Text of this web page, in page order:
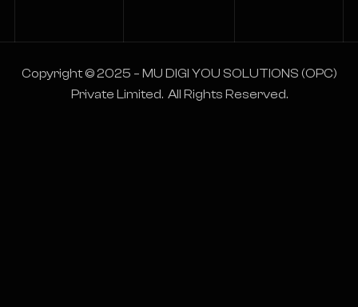
Copyright © 2025 – MU DIGI YOU SOLUTIONS (OPC)
Private Limited. All Rights Reserved.